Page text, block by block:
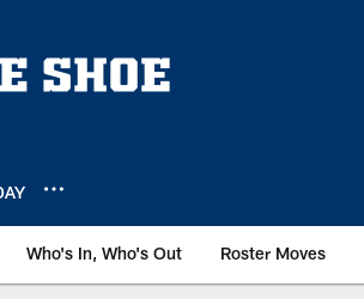
Who's In, Who's Out Roster Moves